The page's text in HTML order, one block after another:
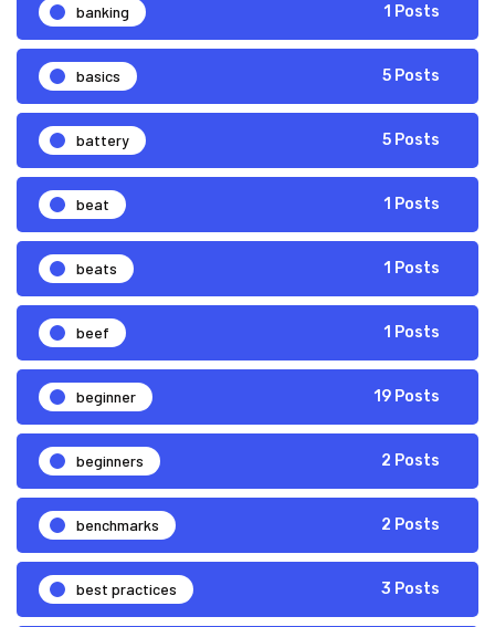
banking 1 Posts
basics 5 Posts
battery 5 Posts
beat 1 Posts
beats 1 Posts
beef 1 Posts
beginner 19 Posts
beginners 2 Posts
benchmarks 2 Posts
best practices 3 Posts